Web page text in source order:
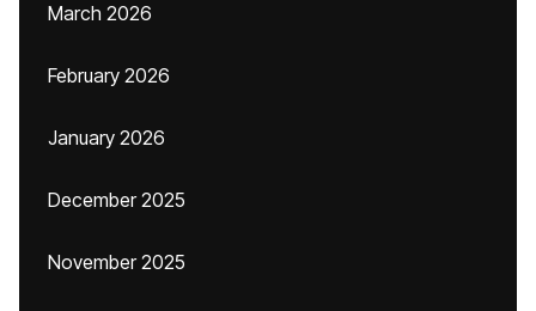
March 2026
February 2026
January 2026
December 2025
November 2025